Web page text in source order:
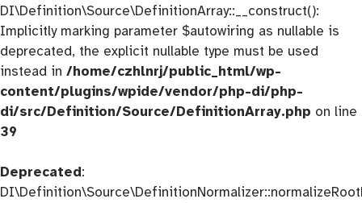
DI\Definition\Source\DefinitionArray::__construct():
Implicitly marking parameter $autowiring as nullable is
deprecated, the explicit nullable type must be used
instead in /home/czhlnrj/public_html/wp-
content/plugins/wpide/vendor/php-di/php-
di/src/Definition/Source/DefinitionArray.php on line
39
Deprecated: